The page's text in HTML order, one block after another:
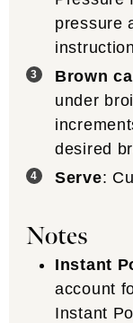
pressure
Brown
under
desired
Serve:
Notes
Instant
account
Instant